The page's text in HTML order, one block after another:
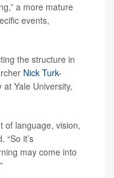
a more mature
events,
the structure in
Nick Turk-
Yale University,
of language, vision,
“So it’s
may come into